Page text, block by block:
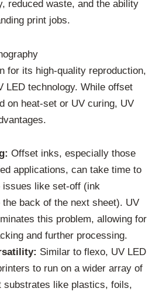
reduced waste, and the ability
print jobs.
for its high-quality reproduction,
LED technology. While offset
on heat-set or UV curing, UV
Offset inks, especially those
applications, can take time to
issues like set-off (ink
back of the next sheet). UV
this problem, allowing for
and further processing.
Similar to flexo, UV LED
to run on a wider array of
substrates like plastics, foils,